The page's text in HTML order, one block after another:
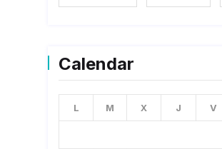
Calendar
L M X J V